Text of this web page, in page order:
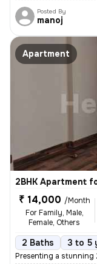
Posted By
manoj
Apartment
2BHK Apartment
₹ 14,000 /Month
For Family, Male,
Female, Others
2 Baths 3 to 5
Presenting a stunning